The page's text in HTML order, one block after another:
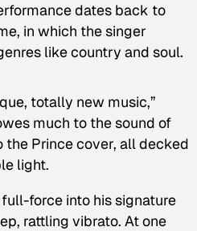
dates back to
, in which the singer
like country and soul.
totally new music,”
much to the sound of
the Prince cover, all decked
light.
force into his signature
rattling vibrato. At one